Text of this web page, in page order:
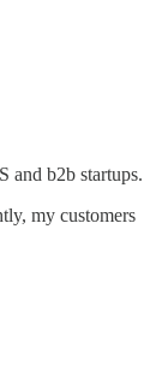
and b2b startups.
my customers